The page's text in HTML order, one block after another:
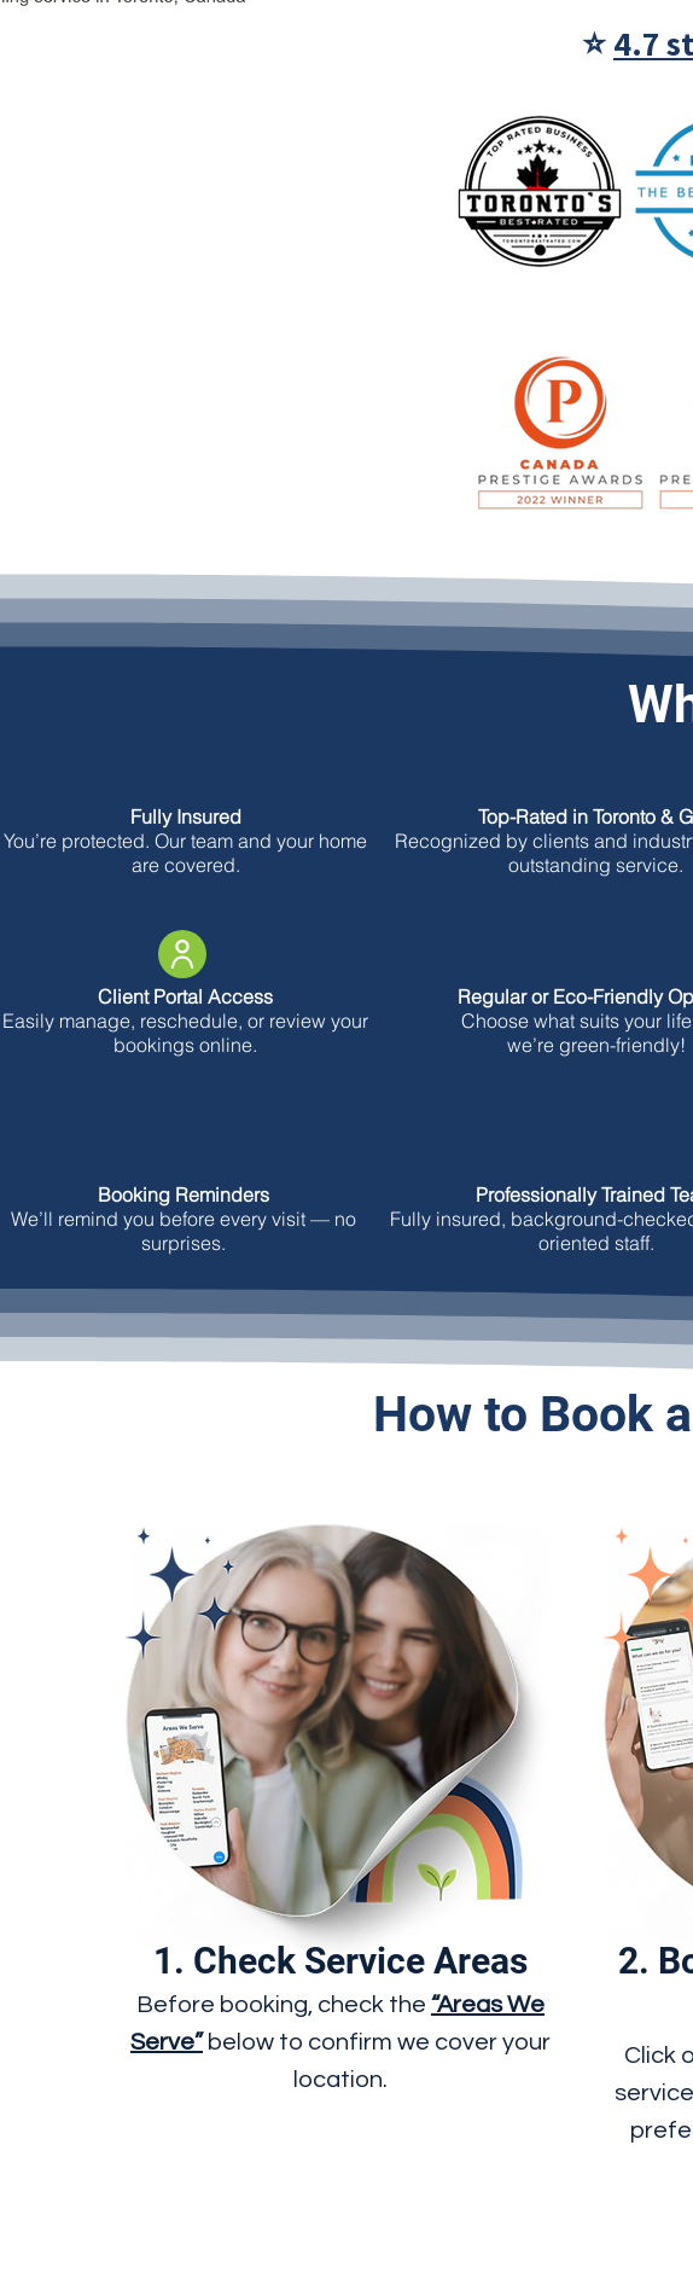
⭐4.7
Top-Rated in Toronto &
Recognized by clients and
outstanding service.
Fully Insured
You’re protected. Our team and your home
are covered.
Client Portal Access
Easily manage, reschedule, or review your
bookings online.
Regular or Eco-Friendly
Choose what suits your
we’re green-friendly!
Professionally Trained
Fully insured, background-
oriented staff.
Booking Reminders
We’ll remind you before every visit — no
surprises.
How to Book
1. Check Service Areas
Before booking, check the “Areas We
Serve” below to confirm we cover your
location.
2.
Click